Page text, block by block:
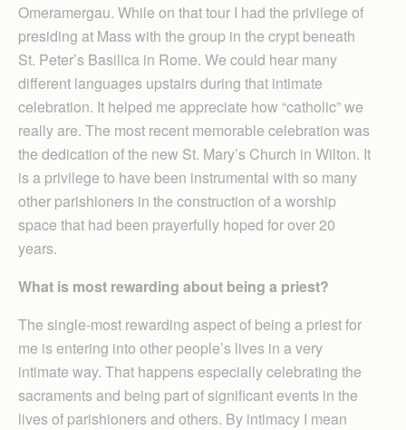
Omeramergau. While on that tour I had the privilege of
presiding at Mass with the group in the crypt beneath
St. Peter’s Basilica in Rome. We could hear many
different languages upstairs during that intimate
celebration. It helped me appreciate how “catholic” we
really are. The most recent memorable celebration was
the dedication of the new St. Mary’s Church in Wilton. It
is a privilege to have been instrumental with so many
other parishioners in the construction of a worship
space that had been prayerfully hoped for over 20
years.
What is most rewarding about being a priest?
The single-most rewarding aspect of being a priest for
me is entering into other people’s lives in a very
intimate way. That happens especially celebrating the
sacraments and being part of significant events in the
lives of parishioners and others. By intimacy I mean